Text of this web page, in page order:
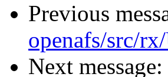
Previous
openafs/src/
Next message: